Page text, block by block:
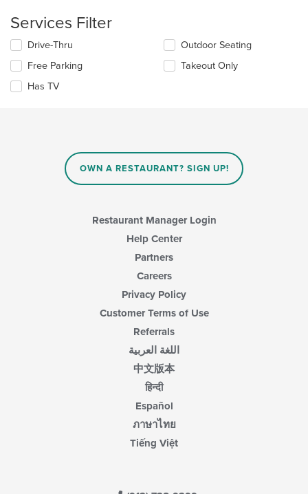
content
in
the
main
content
area.
Services Filter
Selecting/deselecting
following
checkboxes
will
Drive-Thru
Free Parking
Has TV
Outdoor Seating
Takeout Only
OWN A RESTAURANT? SIGN UP!
Restaurant Manager Login
Help Center
Partners
Careers
Privacy Policy
Customer Terms of Use
Referrals
اللغة العربية
中文版本
हिन्दी
Español
ภาษาไทย
Tiếng Việt